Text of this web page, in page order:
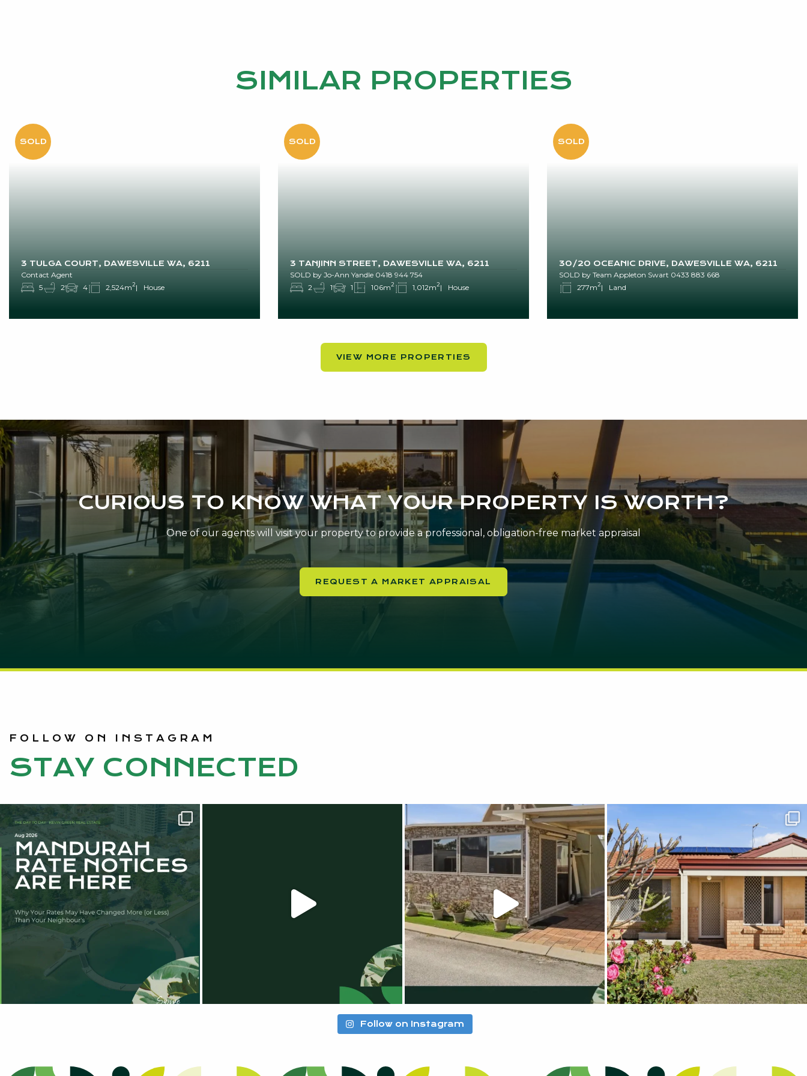
SIMILAR PROPERTIES
3 TULGA COURT, DAWESVILLE WA, 6211
Contact Agent
5
2 4 2,524m2 House
3 TANJINN STREET, DAWESVILLE WA, 6211
SOLD by Jo-Ann Yandle 0418 944 754
2
1 1 106m2 1,012m2 House
30/20 OCEANIC DRIVE, DAWESVILLE WA, 6211
SOLD by Team Appleton Swart 0433 883 668
277m2 Land
VIEW MORE PROPERTIES
CURIOUS TO KNOW WHAT YOUR PROPERTY IS WORTH?
One of our agents will visit your property to provide a professional, obligation-free market appraisal
REQUEST A MARKET APPRAISAL
STAY CONNECTED
FOLLOW ON INSTAGRAM
Follow on Instagram